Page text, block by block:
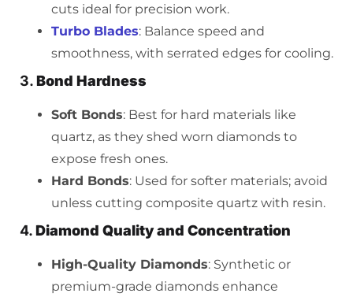
cuts ideal for precision work.
Turbo Blades: Balance speed and
smoothness, with serrated edges for cooling.
3.Bond Hardness
Soft Bonds: Best for hard materials like
quartz, as they shed worn diamonds to
expose fresh ones.
Hard Bonds: Used for softer materials; avoid
unless cutting composite quartz with resin.
4.Diamond Quality and Concentration
High-Quality Diamonds: Synthetic or
premium-grade diamonds enhance